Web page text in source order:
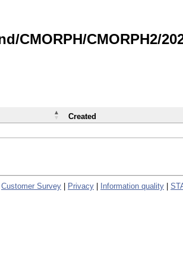
CMORPH2/
Created
Customer Survey Privacy Information quality